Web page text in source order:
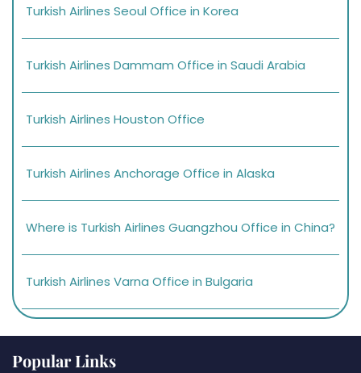
Turkish Airlines Seoul Office in Korea
Turkish Airlines Dammam Office in Saudi Arabia
Turkish Airlines Houston Office
Turkish Airlines Anchorage Office in Alaska
Where is Turkish Airlines Guangzhou Office in China?
Turkish Airlines Varna Office in Bulgaria
Popular Links